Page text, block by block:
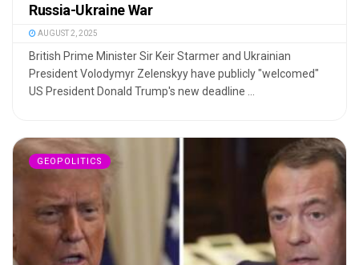
Russia-Ukraine War
AUGUST 2, 2025
British Prime Minister Sir Keir Starmer and Ukrainian
President Volodymyr Zelenskyy have publicly "welcomed"
US President Donald Trump's new deadline ...
GEOPOLITICS